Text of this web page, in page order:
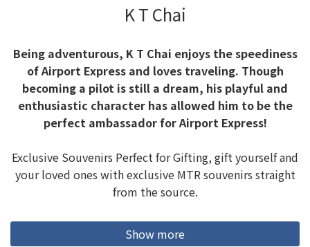
K T Chai
Being adventurous, K T Chai enjoys the speediness
of Airport Express and loves traveling. Though
becoming a pilot is still a dream, his playful and
enthusiastic character has allowed him to be the
perfect ambassador for Airport Express!
Exclusive Souvenirs Perfect for Gifting, gift yourself and
your loved ones with exclusive MTR souvenirs straight
from the source.
Show more